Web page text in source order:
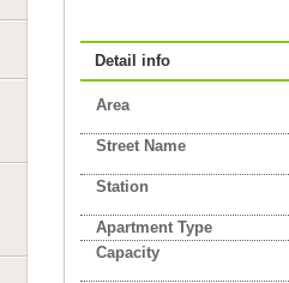
Detail info
Area
Street Name
Station
Apartment Type
Capacity